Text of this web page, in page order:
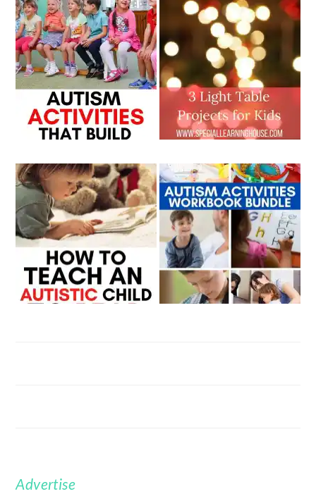
FOOTER
Advertise